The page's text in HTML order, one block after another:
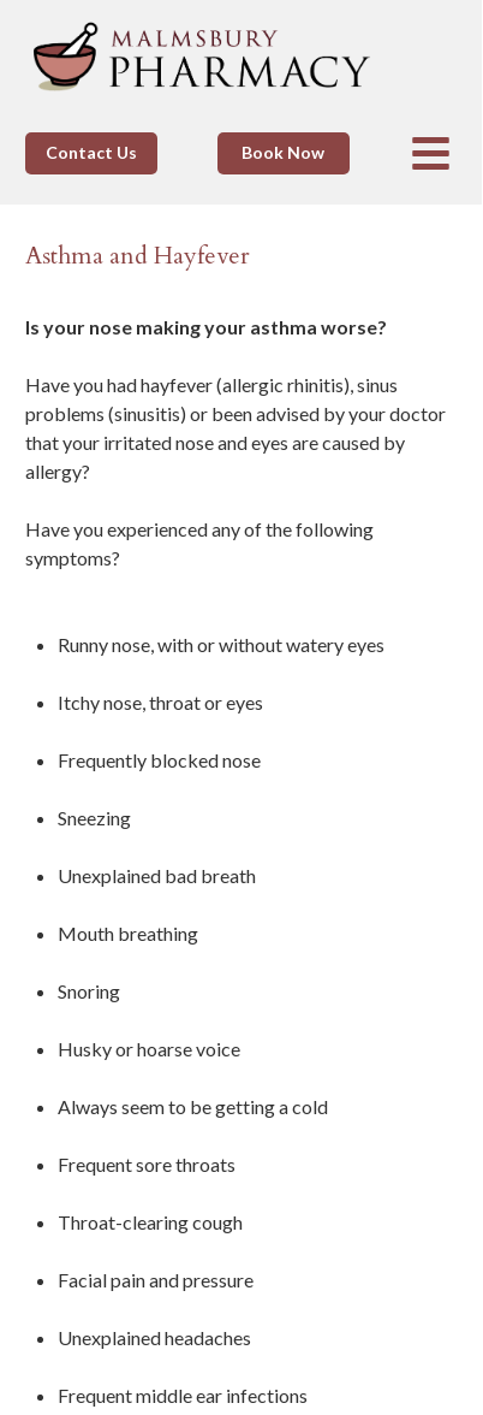
Book Now
Contact Us
Is your nose making your asthma worse?
Have you had hayfever (allergic rhinitis), sinus
problems (sinusitis) or been advised by your doctor
that your irritated nose and eyes are caused by
allergy?
Have you experienced any of the following
symptoms?
Runnynose, with or without watery eyes
Itchy nose, throat or eyes
Frequently blocked nose
Sneezing
Unexplained bad breath
Mouth breathing
Snoring
Husky or hoarse voice
Always seem to be getting a cold
Frequent sore throats
Throat-clearingcough
Facial pain and pressure
Unexplained headaches
Frequent middle ear infections
Asthma and Hayfever